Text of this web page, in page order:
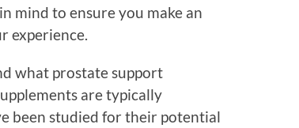
mind to ensure you make an
experience.
what prostate support
are typically
been studied for their potential